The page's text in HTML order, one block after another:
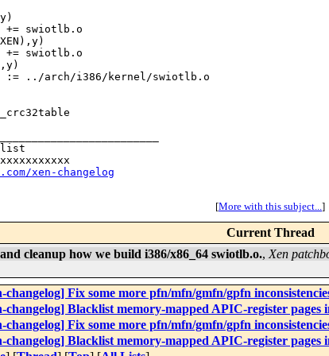
+= swiotlb.o
+= swiotlb.o
:= ../arch/i386/kernel/swiotlb.o
list
xen-changelog
[More with this subject...]
Current Thread
cleanup how we build i386/x86_64 swiotlb.o., Xen
changelog] Fix some more pfn/mfn/gmfn/gpfn
changelog] Blacklist memory-mapped APIC-register pages
changelog] Fix some more pfn/mfn/gmfn/gpfn
changelog] Blacklist memory-mapped APIC-register pages